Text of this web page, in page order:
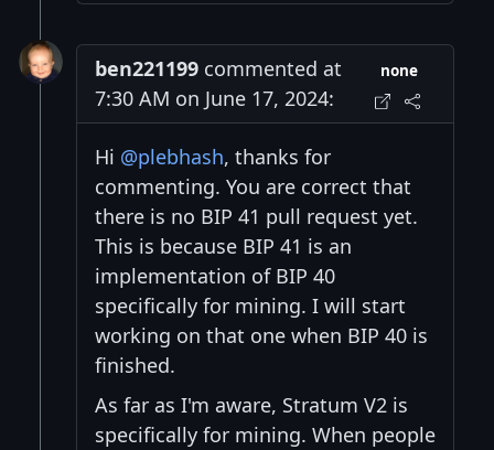
ben221199 commented at
7:30 AM on June 17, 2024:
none
Hi @plebhash, thanks for
commenting. You are correct that
there is no BIP 41 pull request yet.
This is because BIP 41 is an
implementation of BIP 40
specifically for mining. I will start
working on that one when BIP 40 is
finished.
As far as I'm aware, Stratum V2 is
specifically for mining. When people